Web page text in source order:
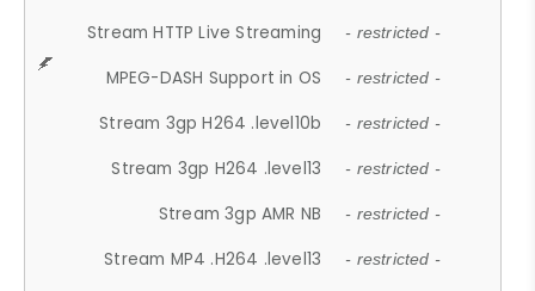
Stream HTTP Live Streaming - restricted -
MPEG-DASH Support in OS - restricted -
Stream 3gp H264 .level10b - restricted -
Stream 3gp H264 .level13 - restricted -
Stream 3gp AMR NB - restricted -
Stream MP4 .H264 .level13 - restricted -